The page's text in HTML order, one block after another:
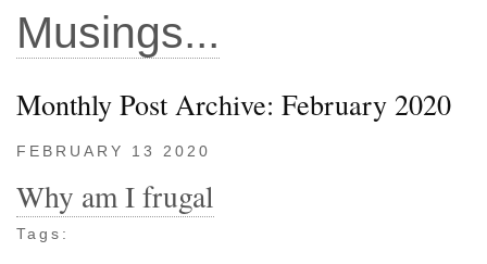
Musings...
Monthly Post Archive: February 2020
FEBRUARY 13 2020
Why am I frugal
Tags: